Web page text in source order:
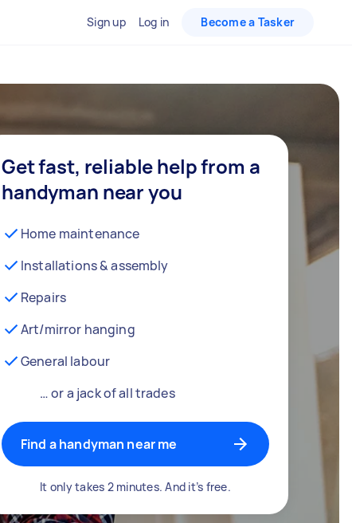
Sign up Log in Become a Tasker
Get fast, reliable help from a
handyman near you
Home maintenance
Installations & assembly
Repairs
Art/mirror hanging
General labour
… or a jack of all trades
Find a handyman near me
It only takes 2 minutes. And it’s free.